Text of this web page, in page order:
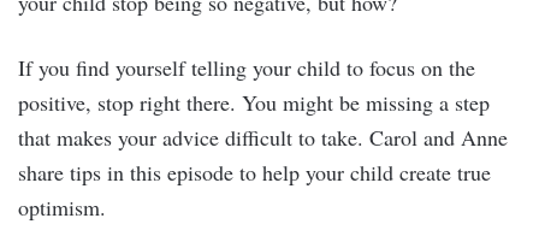
If you find yourself telling your child to focus on the
positive, stop right there. You might be missing a step
that makes your advice difficult to take. Carol and Anne
share tips in this episode to help your child create true
optimism.